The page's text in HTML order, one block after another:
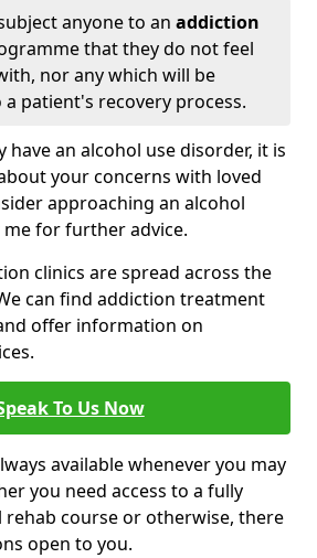
anyone to an addiction
that they do not feel
nor any which will be
patient's recovery process.
have an alcohol use disorder, it is
your concerns with loved
approaching an alcohol
for further advice.
clinics are spread across the
can find addiction treatment
offer information on
To Us Now
available whenever you may
you need access to a fully
rehab course or otherwise, there
open to you.